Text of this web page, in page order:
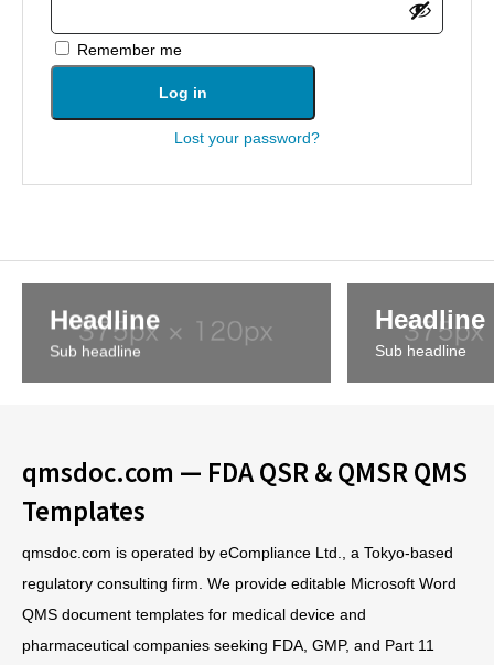
Remember me
Log in
Lost your password?
Headline
Sub headline
Headline
Sub headline
qmsdoc.com — FDA QSR & QMSR QMS
Templates
qmsdoc.com is operated by eCompliance Ltd., a Tokyo-based
regulatory consulting firm. We provide editable Microsoft Word
QMS document templates for medical device and
pharmaceutical companies seeking FDA, GMP, and Part 11